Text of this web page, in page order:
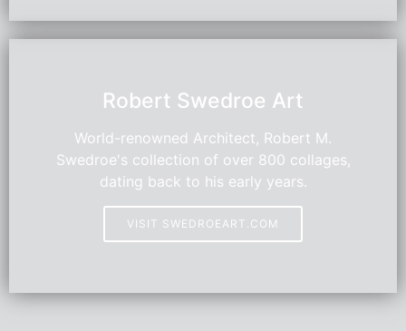
Robert Swedroe Art
World-renowned Architect, Robert M.
Swedroe's collection of over 800 collages,
dating back to his early years.
VISIT SWEDROEART.COM